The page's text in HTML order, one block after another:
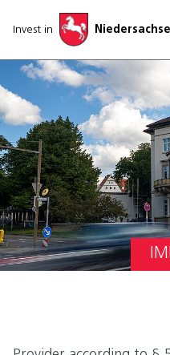
Skip navigation
Invest in